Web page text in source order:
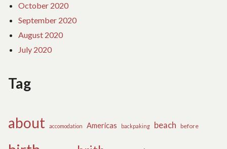
October 2020
September 2020
August 2020
July 2020
Tag
about accomodation Americas backpaking beach before